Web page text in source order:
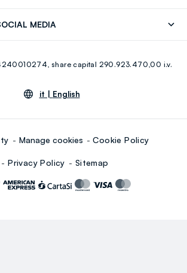
MEDIA
Linkedin
share capital 290.923.470,00 i.v.
it | English
Manage cookies Cookie Policy
Privacy Policy Sitemap